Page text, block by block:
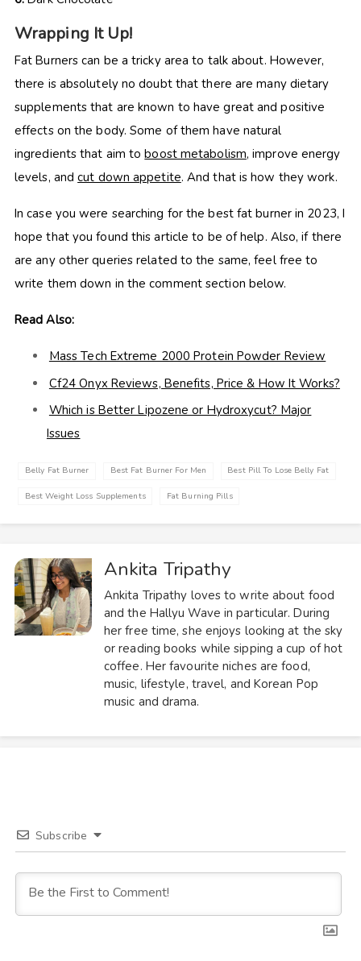
Wrapping It Up!
Fat Burners can be a tricky area to talk about. However,
there is absolutely no doubt that there are many dietary
supplements that are known to have great and positive
effects on the body. Some of them have natural
ingredients that aim toboost metabolism, improve energy
levels, andcut down appetite. And that is how they work.
In case you were searching for the best fat burner in 2023, I
hope that you found this article to be of help. Also, if there
are any other queries related to the same, feel free to
write them down in the comment section below.
Read Also:
Mass Tech Extreme 2000 Protein Powder Review
Cf24 Onyx Reviews, Benefits, Price & How It Works?
Which is Better Lipozene or Hydroxycut? Major
Issues
Belly Fat Burner Best Fat Burner For Men Best Pill To Lose Belly Fat
Best Weight Loss Supplements Fat Burning Pills
Ankita Tripathy
Ankita Tripathy loves to write about food
and the Hallyu Wave in particular. During
her free time, she enjoys looking at the sky
or reading books while sipping a cup of hot
coffee. Her favourite niches are food,
music, lifestyle, travel, and Korean Pop
music and drama.
Subscribe